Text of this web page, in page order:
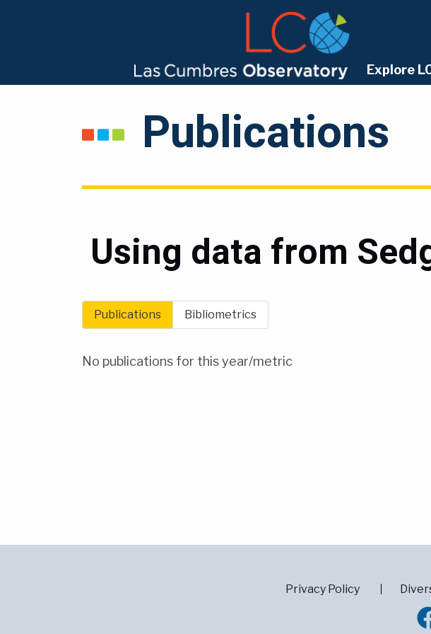
Explore
Publications
Using data from
Publications Bibliometrics
No publications for this year/metric
Privacy Policy